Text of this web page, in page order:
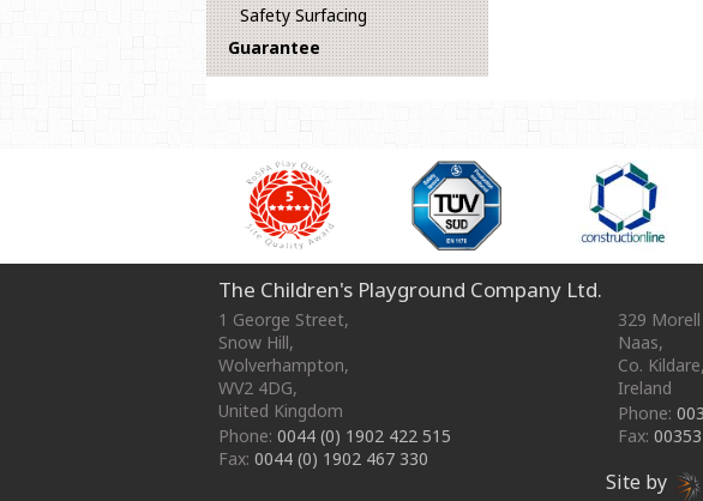
Safety Surfacing
Guarantee
The Children's Playground Company Ltd.
1 George Street,
Snow Hill,
Wolverhampton,
WV2 4DG,
United Kingdom
Phone: 0044 (0) 1902 422 515
Fax: 0044 (0) 1902 467 330
329
Naas,
Co. Kildare,
Ireland
Phone:
Fax:
Site by